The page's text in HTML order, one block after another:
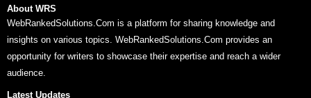
About WRS
WebRankedSolutions.Com is a platform for sharing knowledge and
insights on various topics. WebRankedSolutions.Com provides an
opportunity for writers to showcase their expertise and reach a wider
audience.
Latest Updates